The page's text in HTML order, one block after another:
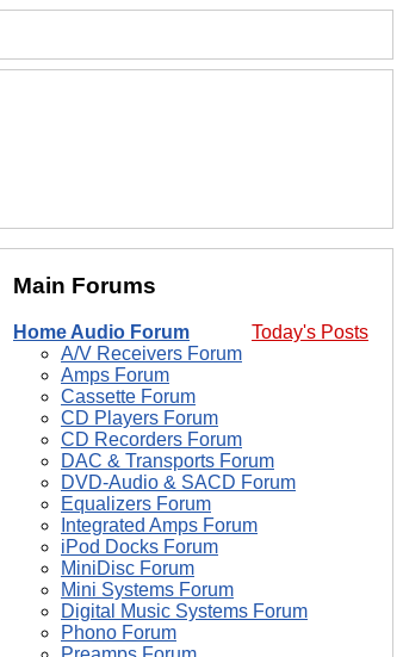
Main Forums
Today's Posts
Home Audio Forum
A/V Receivers Forum
Amps Forum
Cassette Forum
CD Players Forum
CD Recorders Forum
DAC & Transports Forum
DVD-Audio & SACD Forum
Equalizers Forum
Integrated Amps Forum
iPod Docks Forum
MiniDisc Forum
Mini Systems Forum
Digital Music Systems Forum
Phono Forum